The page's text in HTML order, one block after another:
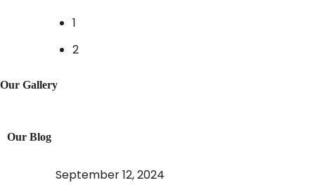
1
2
Our Gallery
Our Blog
September 12, 2024